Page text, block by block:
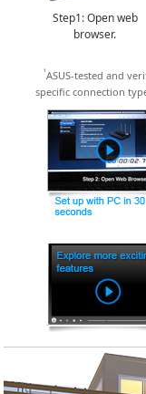
Step1: Open web
browser.
¹ASUS-tested and
specific connection